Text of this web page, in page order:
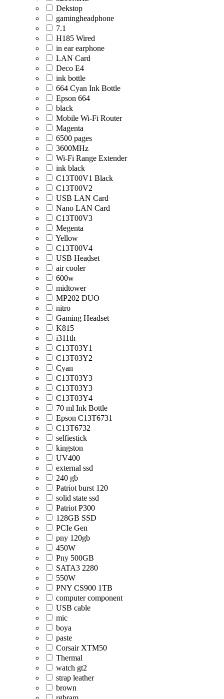
Dekstop
gamingheadphone
7.1
H185 Wired
in ear earphone
LAN Card
Deco E4
ink bottle
664 Cyan Ink Bottle
Epson 664
black
Mobile Wi-Fi Router
Magenta
6500 pages
3600MHz
Wi-Fi Range Extender
ink black
C13T00V1 Black
C13T00V2
USB LAN Card
Nano LAN Card
C13T00V3
Megenta
Yellow
C13T00V4
USB Headset
air cooler
600w
midtower
MP202 DUO
nitro
Gaming Headset
K815
i311th
C13T03Y1
C13T03Y2
Cyan
C13T03Y3
C13T03Y3
C13T03Y4
70 ml Ink Bottle
Epson C13T6731
C13T6732
selfiestick
kingston
UV400
external ssd
240 gb
Patriot burst 120
solid state ssd
Patriot P300
128GB SSD
PCIe Gen
pny 120gb
450W
Pny 500GB
SATA3 2280
550W
PNY CS900 1TB
computer component
USB cable
mic
boya
paste
Corsair XTM50
Thermal
watch gt2
strap leather
brown